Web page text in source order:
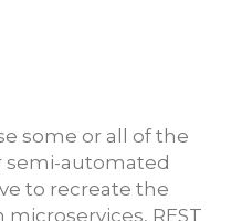
some or all of the
automated
to recreate the
REST